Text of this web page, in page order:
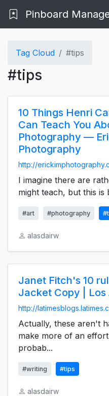
Pinboard
Tag Cloud #tips
#tips
10 Things Henri
Can Teach You
Photography —
Photography
http://
I imagine there are
might teach, but this is
#art #photography
alasdairw
Janet Fitch's 10
Jacket Copy | Los
http://
Actually, these aren't
make more of an
probab...
#writing #tips
alasdairw